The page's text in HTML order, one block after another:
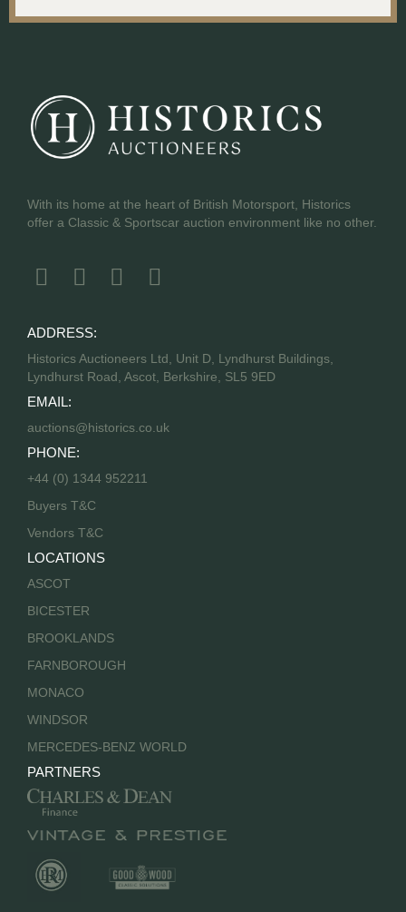
With its home at the heart of British Motorsport, Historics
offer a Classic & Sportscar auction environment like no other.
ADDRESS:
Historics Auctioneers Ltd, Unit D, Lyndhurst Buildings,
Lyndhurst Road, Ascot, Berkshire, SL5 9ED
EMAIL:
auctions@historics.co.uk
PHONE:
+44 (0) 1344 952211
Buyers T&C
Vendors T&C
LOCATIONS
ASCOT
BICESTER
BROOKLANDS
FARNBOROUGH
MONACO
WINDSOR
MERCEDES-BENZ WORLD
PARTNERS